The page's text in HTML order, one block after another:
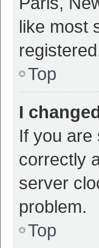
like most
Top
I
If you are
correctly
server
problem.
Top